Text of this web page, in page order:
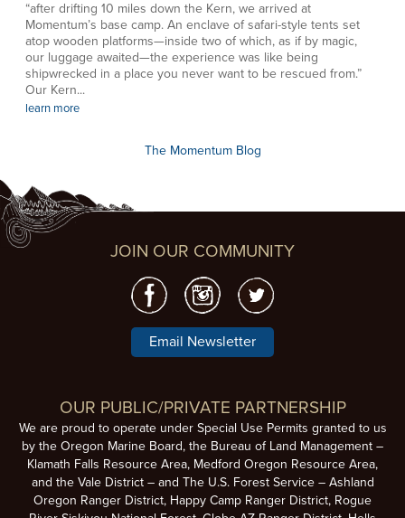
“after drifting 10 miles down the Kern, we arrived at
Momentum’s base camp. An enclave of safari-style tents set
atop wooden platforms—inside two of which, as if by magic,
our luggage awaited—the experience was like being
shipwrecked in a place you never want to be rescued from.”
Our Kern...
learn more
The Momentum Blog
JOIN OUR COMMUNITY
Email Newsletter
OUR PUBLIC/PRIVATE PARTNERSHIP
We are proud to operate under Special Use Permits granted to us
by the Oregon Marine Board, the Bureau of Land Management –
Klamath Falls Resource Area, Medford Oregon Resource Area,
and the Vale District – and The U.S. Forest Service – Ashland
Oregon Ranger District, Happy Camp Ranger District, Rogue